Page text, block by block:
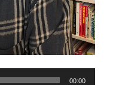
00:00